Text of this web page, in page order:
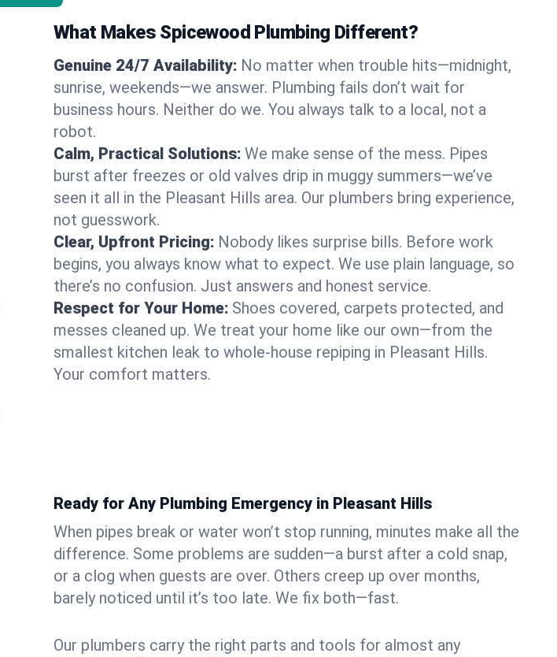
What Makes Spicewood Plumbing Different?
Genuine 24/7 Availability: No matter when trouble hits—midnight,
sunrise, weekends—we answer. Plumbing fails don’t wait for
business hours. Neither do we. You always talk to a local, not a
robot.
Calm, Practical Solutions: We make sense of the mess. Pipes
burst after freezes or old valves drip in muggy summers—we’ve
seen it all in the Pleasant Hills area. Our plumbers bring experience,
not guesswork.
Clear, Upfront Pricing: Nobody likes surprise bills. Before work
begins, you always know what to expect. We use plain language, so
there’s no confusion. Just answers and honest service.
Respect for Your Home: Shoes covered, carpets protected, and
messes cleaned up. We treat your home like our own—from the
smallest kitchen leak to whole-house repiping in Pleasant Hills.
Your comfort matters.
Ready for Any Plumbing Emergency in Pleasant Hills
When pipes break or water won’t stop running, minutes make all the
difference. Some problems are sudden—a burst after a cold snap,
or a clog when guests are over. Others creep up over months,
barely noticed until it’s too late. We fix both—fast.
Our plumbers carry the right parts and tools for almost any